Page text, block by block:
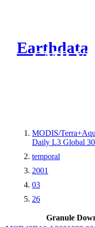
Earthdata
CMR
MODIS/
Daily L3 Global
temporal
2001
03
26
Granule